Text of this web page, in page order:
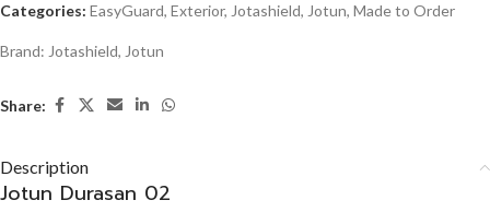
Categories: EasyGuard, Exterior, Jotashield, Jotun, Made to Order
Brand: Jotashield, Jotun
Share:
Description
Jotun Durasan 02